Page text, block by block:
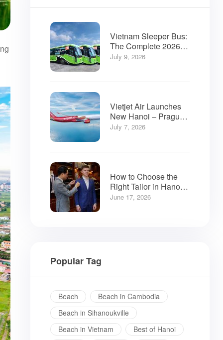
Vietnam Sleeper Bus:
The Complete 2026
Guide for Travelers
July 9, 2026
Vietjet Air Launches
New Hanoi – Prague
Flights
July 7, 2026
How to Choose the
Right Tailor in Hanoi:
A Visitor’s Guide
June 17, 2026
Popular Tag
Beach
Beach in Cambodia
Beach in Sihanoukville
Beach in Vietnam
Best of Hanoi